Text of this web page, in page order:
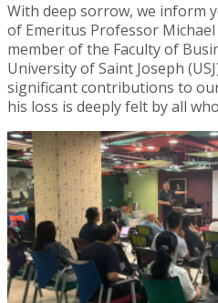
With deep sorrow, we inform
of Emeritus Professor
member of the Faculty of
University of Saint Joseph
significant contributions to
his loss is deeply felt by all